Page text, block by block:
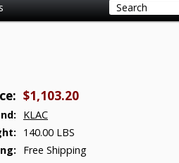
$1,103.20
KLAC
140.00 LBS
Free Shipping